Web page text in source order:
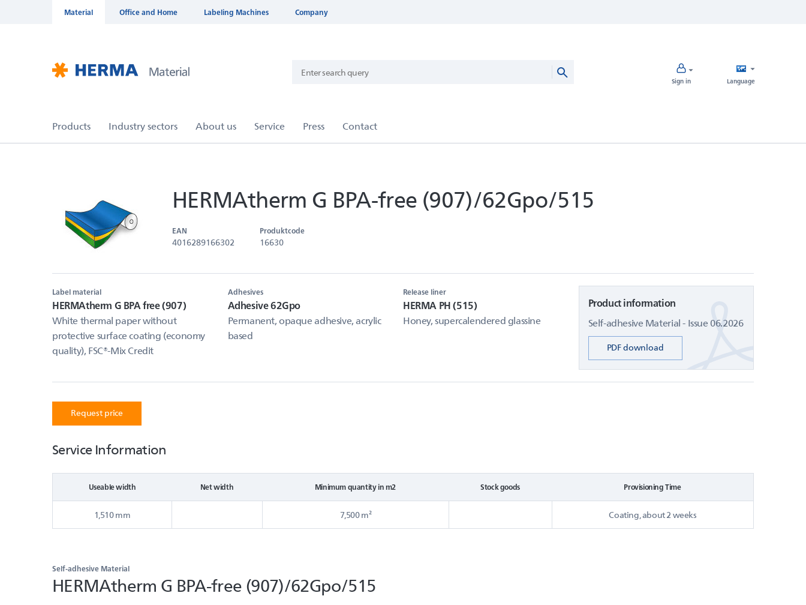
Material Office and Home Labeling Machines Company
Sign in Language
HERMAtherm G BPA-free (907)/62Gpo/515
EAN
4016289166302
Produktcode
16630
Label material
HERMAtherm G BPA free (907)
White thermal paper without
protective surface coating (economy
quality), FSC®-Mix Credit
Adhesives
Adhesive 62Gpo
Permanent, opaque adhesive, acrylic
based
Release liner
HERMA PH (515)
Honey, supercalendered glassine
Product information
Self-adhesive Material - Issue 06.2026
PDF download
Request price
Service Information
Useable width Net width Minimum quantity in m2 Stock goods Provisioning Time
1,510 mm 7,500 m² Coating, about 2 weeks
Self-adhesive Material
HERMAtherm G BPA-free (907)/62Gpo/515